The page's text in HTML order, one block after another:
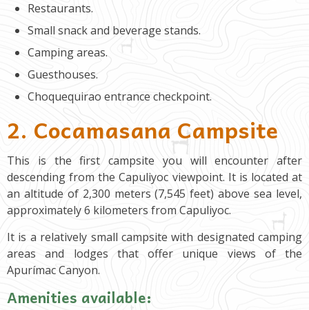
Restaurants.
Small snack and beverage stands.
Camping areas.
Guesthouses.
Choquequirao entrance checkpoint.
2. Cocamasana Campsite
This is the first campsite you will encounter after
descending from the Capuliyoc viewpoint. It is located at
an altitude of 2,300 meters (7,545 feet) above sea level,
approximately 6 kilometers from Capuliyoc.
It is a relatively small campsite with designated camping
areas and lodges that offer unique views of the
Apurímac Canyon.
Amenities available: